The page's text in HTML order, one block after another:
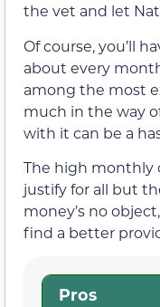
the vet and let
Of course, you’ll
about every
among the most
much in the way
with it can be a
The high monthly
justify for all but
money’s no
find a better
Pros